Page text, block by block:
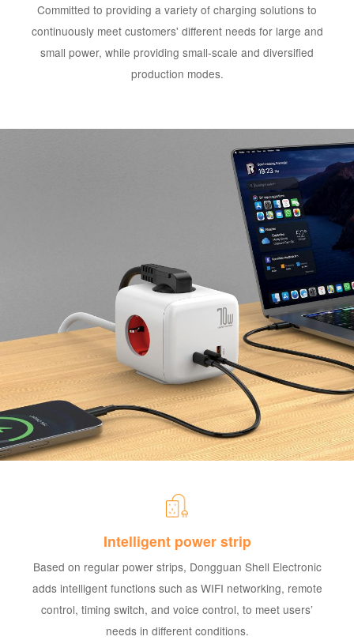
Committed to providing a variety of charging solutions to
continuously meet customers' different needs for large and
small power, while providing small-scale and diversified
production modes.
Intelligent power strip
Based on regular power strips, Dongguan Shell Electronic
adds intelligent functions such as WIFI networking, remote
control, timing switch, and voice control, to meet users’
needs in different conditions.